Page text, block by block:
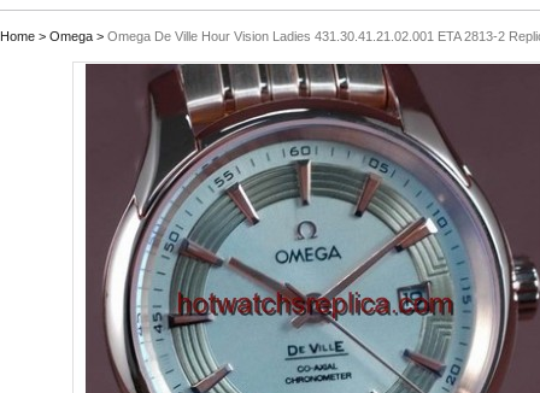
Home > Omega > Omega De Ville Hour Vision Ladies 431.30.41.21.02.001 ETA 2813-2